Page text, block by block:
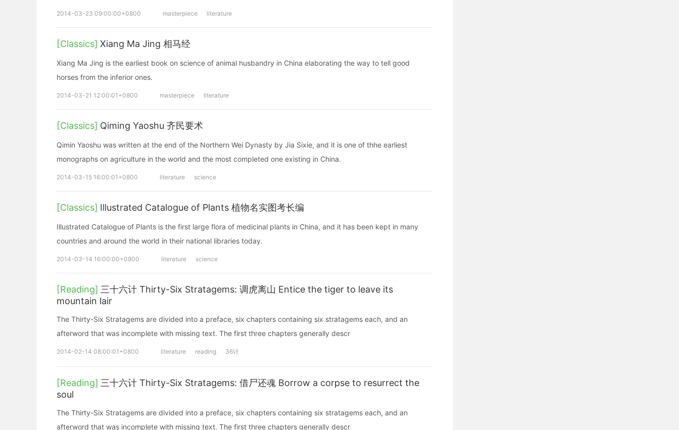
2014-03-23 09:00:00+0800 masterpiece literature
[Classics] Xiang Ma Jing 相马经
Xiang Ma Jing is the earliest book on science of animal husbandry in China elaborating the way to tell good
horses from the inferior ones.
2014-03-21 12:00:01+0800 masterpiece literature
[Classics] Qiming Yaoshu 齐民要术
Qimin Yaoshu was written at the end of the Northern Wei Dynasty by Jia Sixie, and it is one of thhe earliest
monographs on agriculture in the world and the most completed one existing in China.
2014-03-15 16:00:01+0800 literature science
[Classics] Illustrated Catalogue of Plants 植物名实图考长编
Illustrated Catalogue of Plants is the first large flora of medicinal plants in China, and it has been kept in many
countries and around the world in their national libraries today.
2014-03-14 16:00:00+0800 literature science
[Reading] 三十六计 Thirty-Six Stratagems: 调虎离山 Entice the tiger to leave its
mountain lair
The Thirty-Six Stratagems are divided into a preface, six chapters containing six stratagems each, and an
afterword that was incomplete with missing text. The first three chapters generally descr
2014-02-14 08:00:01+0800 literature reading 36计
[Reading] 三十六计 Thirty-Six Stratagems: 借尸还魂 Borrow a corpse to resurrect the
soul
The Thirty-Six Stratagems are divided into a preface, six chapters containing six stratagems each, and an
afterword that was incomplete with missing text. The first three chapters generally descr